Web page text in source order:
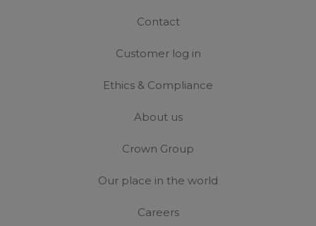
Contact
Customer log in
Ethics & Compliance
About us
Crown Group
Our place in the world
Careers